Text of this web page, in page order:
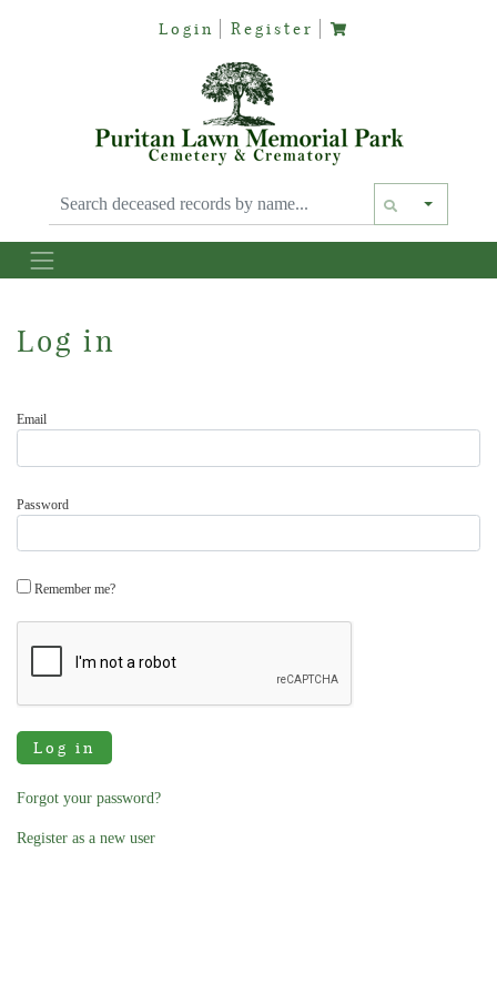
Login Register
Text
Log in
Email
Password
Remember me?
Log in
Forgot your password?
Register as a new user